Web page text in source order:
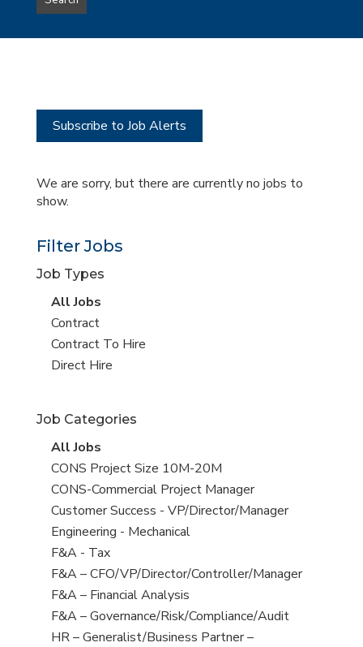
type
this
Subscribe to Job Alerts
We are sorry, but there are currently no jobs to
show.
Filter Jobs
Job Types
View
all
jobs
All Jobs
View
jobs
filed
Contract
View
jobs
Contract To Hire
View
under
Direct Hire
Job Categories
View
all
jobs
All Jobs
View
jobs
filed
under
CONS Project Size 10M-20M
View
jobs
filed
under
CONS-Commercial Project Manager
View
jobs
filed
under
Customer Success - VP/Director/Manager
View
jobs
filed
under
Engineering - Mechanical
View
jobs
filed
under
F&A - Tax
View
jobs
filed
under
F&A – CFO/VP/Director/Controller/Manager
View
jobs
filed
F&A – Financial Analysis
View
jobs
F&A – Governance/Risk/Compliance/Audit
View
HR – Generalist/Business Partner –